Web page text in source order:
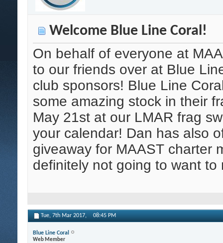
Welcome Blue Line Coral!
On behalf of everyone at
to our friends over at Blue
club sponsors! Blue Line
some amazing stock in their
May 21st at our LMAR frag
your calendar! Dan has also
giveaway for MAAST charter
definitely not going to want to
Tue, 7th Mar 2017, 08:45 PM
Blue Line Coral
Web Member